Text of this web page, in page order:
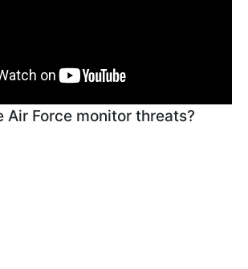
Air Force monitor threats?